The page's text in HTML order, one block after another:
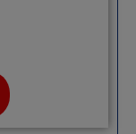
we can
offer
the
of a